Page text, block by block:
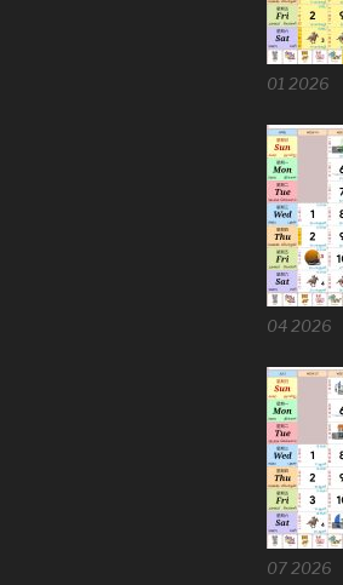
01 2026
04 2026
07 2026